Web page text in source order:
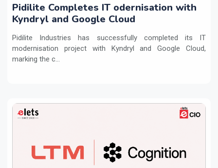
Pidilite Completes IT odernisation with
Kyndryl and Google Cloud
Pidilite Industries has successfully completed its IT
modernisation project with Kyndryl and Google Cloud,
marking the c...